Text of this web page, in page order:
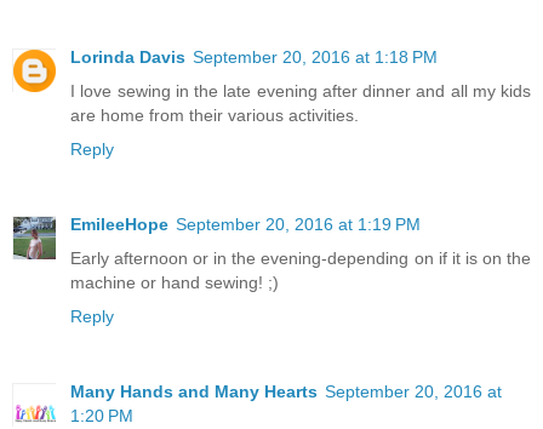
Lorinda Davis September 20, 2016 at 1:18 PM
I love sewing in the late evening after dinner and all my kids
are home from their various activities.
Reply
EmileeHope September 20, 2016 at 1:19 PM
Early afternoon or in the evening-depending on if it is on the
machine or hand sewing! ;)
Reply
Many Hands and Many Hearts September 20, 2016 at
1:20 PM